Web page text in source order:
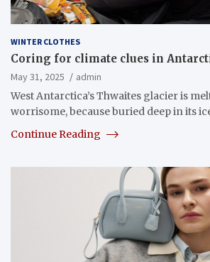
WINTER CLOTHES
Coring for climate clues in
May 31, 2025
admin
West Antarctica’s Thwaites glacier is
worrisome, because buried deep in its
Continue Reading